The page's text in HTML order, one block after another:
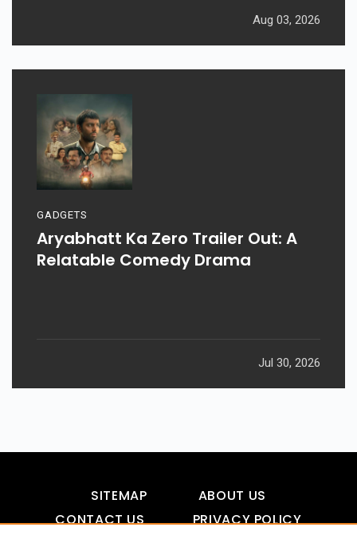
Aug 03, 2026
GADGETS
Aryabhatt Ka Zero Trailer Out: A
Relatable Comedy Drama
Jul 30, 2026
SITEMAP
ABOUT US
CONTACT US
PRIVACY POLICY